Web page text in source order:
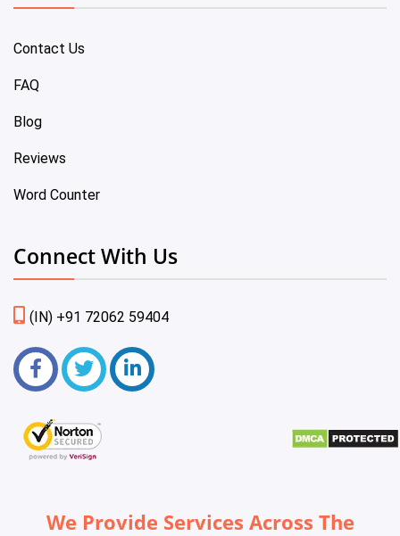
Contact Us
FAQ
Blog
Reviews
Word Counter
Connect With Us
(IN) +91 72062 59404
We Provide Services Across The